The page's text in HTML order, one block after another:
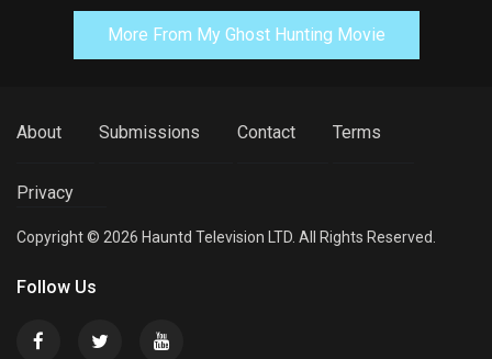
More From My Ghost Hunting Movie
About Submissions Contact Terms
Privacy
Copyright © 2026 Hauntd Television LTD. All Rights Reserved.
Follow Us